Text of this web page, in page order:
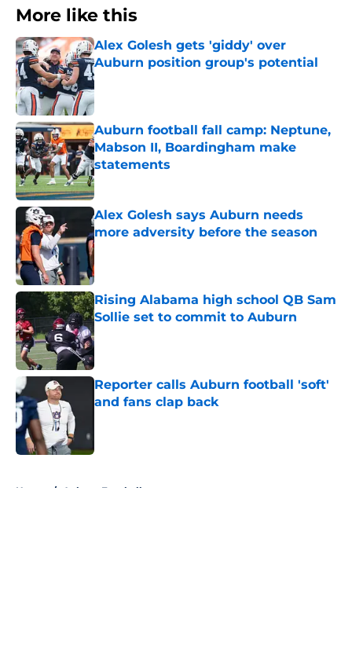
More like this
Alex Golesh gets 'giddy' over
Auburn position group's potential
Published by on Invalid Date
Auburn football fall camp: Neptune,
Mabson II, Boardingham make
statements
Published by on Invalid Date
Alex Golesh says Auburn needs
more adversity before the season
Published by on Invalid Date
Rising Alabama high school QB Sam
Sollie set to commit to Auburn
Published by on Invalid Date
Reporter calls Auburn football 'soft'
and fans clap back
Home / Auburn Football